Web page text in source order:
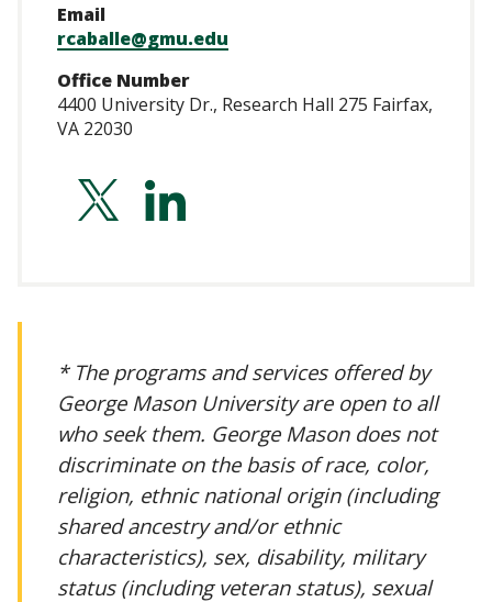
Email
rcaballe@gmu.edu
Office Number
4400 University Dr., Research Hall 275 Fairfax,
VA 22030
https://
https://
* The programs and services offered by
George Mason University are open to all
who seek them. George Mason does not
discriminate on the basis of race, color,
religion, ethnic national origin (including
shared ancestry and/or ethnic
characteristics), sex, disability, military
status (including veteran status), sexual